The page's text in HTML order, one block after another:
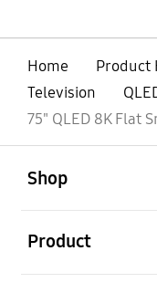
Home
Product
Television
75" QLED 8K Flat
Shop
Product